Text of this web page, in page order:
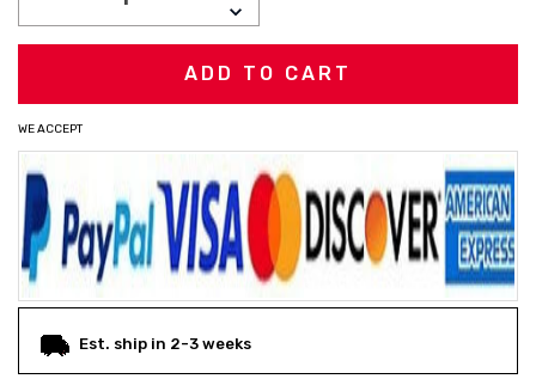
DECREASE
QUANTITY:
WE ACCEPT
Est. ship in 2-3 weeks